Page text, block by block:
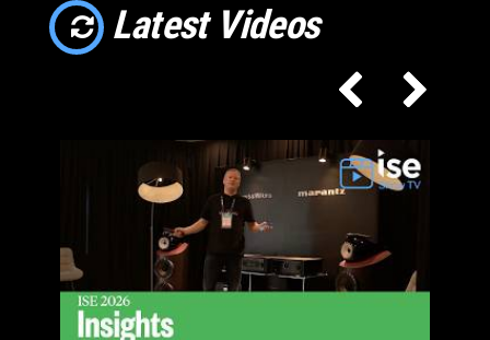
Latest Videos